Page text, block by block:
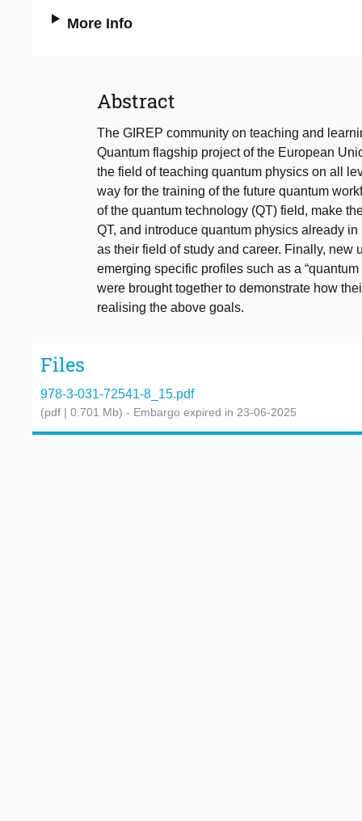
More Info
Abstract
The GIREP community on teaching and
Quantum flagship project of the European
the field of teaching quantum physics on all
way for the training of the future quantum
of the quantum technology (QT) field, make
QT, and introduce quantum physics already
as their field of study and career. Finally,
emerging specific profiles such as a
were brought together to demonstrate how
realising the above goals.
Files
978-3-031-72541-8_15.pdf
(pdf | 0.701 Mb) - Embargo expired in 23-06-2025